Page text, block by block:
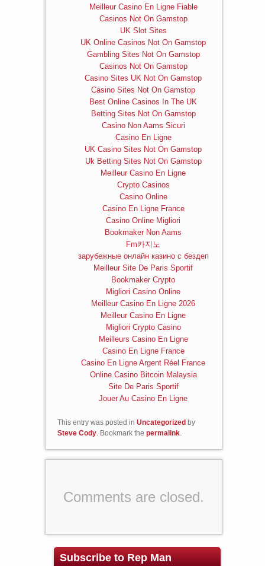
Meilleur Casino En Ligne Fiable
Casinos Not On Gamstop
UK Slot Sites
UK Online Casinos Not On Gamstop
Gambling Sites Not On Gamstop
Casinos Not On Gamstop
Casino Sites UK Not On Gamstop
Casino Sites Not On Gamstop
Best Online Casinos In The UK
Betting Sites Not On Gamstop
Casino Non Aams Sicuri
Casino En Ligne
UK Casino Sites Not On Gamstop
Uk Betting Sites Not On Gamstop
Meilleur Casino En Ligne
Crypto Casinos
Casino Online
Casino En Ligne France
Casino Online Migliori
Bookmaker Non Aams
Fm카지노
зарубежные онлайн казино с бездеп
Meilleur Site De Paris Sportif
Bookmaker Crypto
Migliori Casino Online
Meilleur Casino En Ligne 2026
Meilleur Casino En Ligne
Migliori Crypto Casino
Meilleurs Casino En Ligne
Casino En Ligne France
Casino En Ligne Argent Réel France
Online Casino Bitcoin Malaysia
Site De Paris Sportif
Jouer Au Casino En Ligne
This entry was posted in Uncategorized by
Steve Cody. Bookmark the permalink.
Comments are closed.
Subscribe to Rep Man